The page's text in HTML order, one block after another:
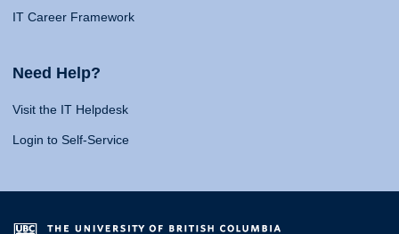
IT Career Framework
Need Help?
Visit the IT Helpdesk
Login to Self-Service